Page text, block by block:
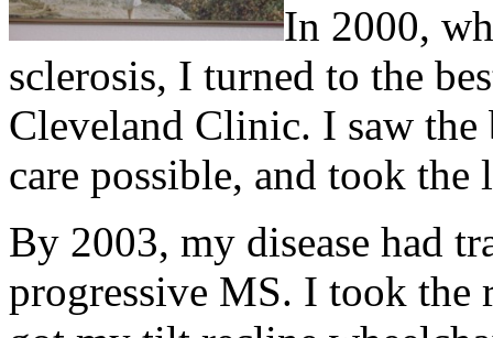
In 2000,
sclerosis, I turned to the
Cleveland Clinic. I saw the
care possible, and took the
By 2003, my disease had
progressive MS. I took the